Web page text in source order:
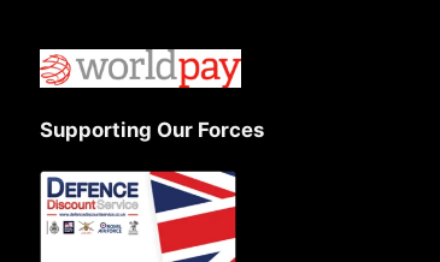
Supporting Our Forces